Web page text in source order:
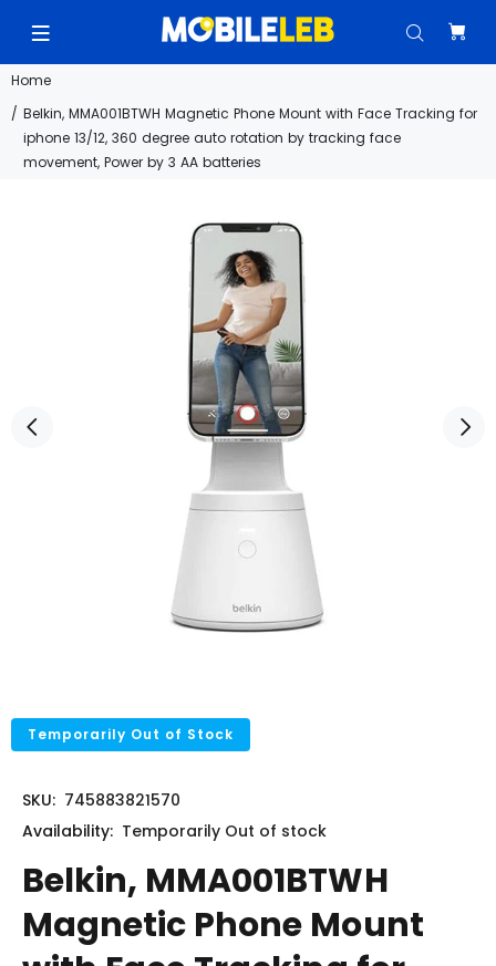
Home
Belkin, MMA001BTWH Magnetic Phone Mount with Face Tracking for
iphone 13/12, 360 degree auto rotation by tracking face
movement, Power by 3 AA batteries
Temporarily Out of Stock
SKU: 745883821570
Availability: Temporarily Out of stock
Belkin, MMA001BTWH
Magnetic Phone Mount